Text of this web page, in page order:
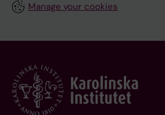
Manage your cookies